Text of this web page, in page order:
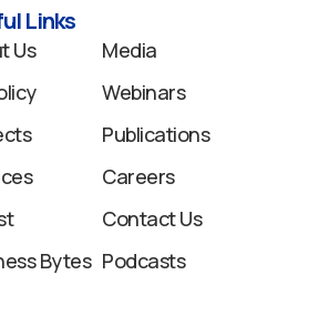
Links
Us
Bytes
Media
Webinars
Publications
Careers
Contact Us
Podcasts